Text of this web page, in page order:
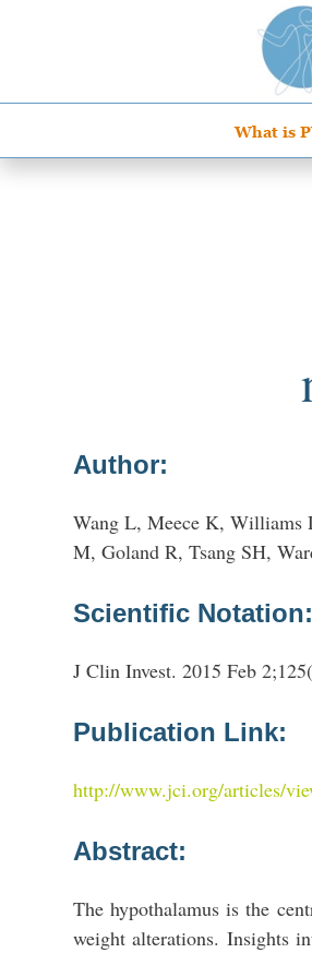
What is
Author:
Wang L, Meece K,
M, Goland R, Tsang SH,
Scientific Notation:
J Clin Invest. 2015 Feb
Publication Link:
http://www.jci.org/articles/
Abstract:
The hypothalamus is the
weight alterations. Insights